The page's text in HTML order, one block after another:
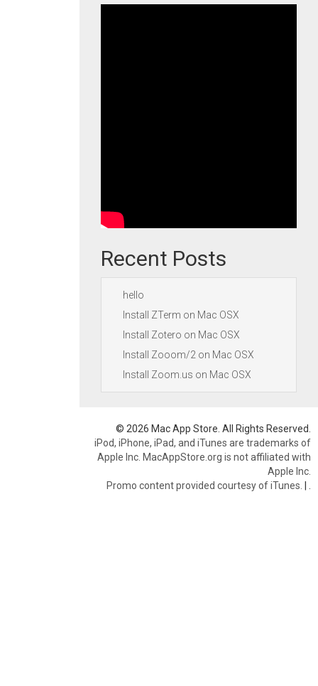
Recent Posts
hello
Install ZTerm on Mac OSX
Install Zotero on Mac OSX
Install Zooom/2 on Mac OSX
Install Zoom.us on Mac OSX
© 2026 Mac App Store. All Rights Reserved.
iPod, iPhone, iPad, and iTunes are trademarks of
Apple Inc. MacAppStore.org is not affiliated with
Apple Inc.
Promo content provided courtesy of iTunes. |